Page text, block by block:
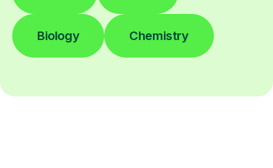
Biology Chemistry